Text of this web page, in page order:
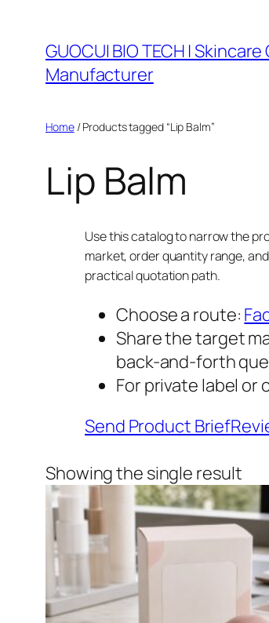
content
GUOCUI BIO TECH |
Manufacturer
Home/ Products tagged “Lip Balm”
Lip Balm
Use this catalog to narrow the
market, order quantity range,
practical quotation path.
Choose a route:
Share the target
back-and-forth
For private label or
Send Product Brief
Showing the single result